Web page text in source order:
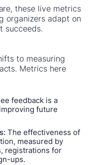
these live metrics
organizers adapt on
succeeds.
to measuring
Metrics here
feedback is a
future
The effectiveness of
measured by
registrations for
ups.